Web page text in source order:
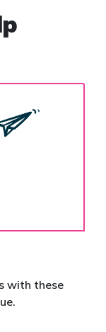
with these